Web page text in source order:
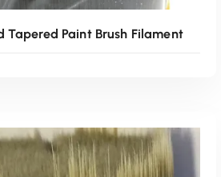
Tapered Paint Brush Filament